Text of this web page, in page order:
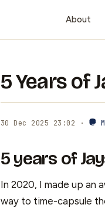
About
5 Years of
30 Dec 2025 23:02 ·
5 years of
In 2020, I made up an
way to time-capsule